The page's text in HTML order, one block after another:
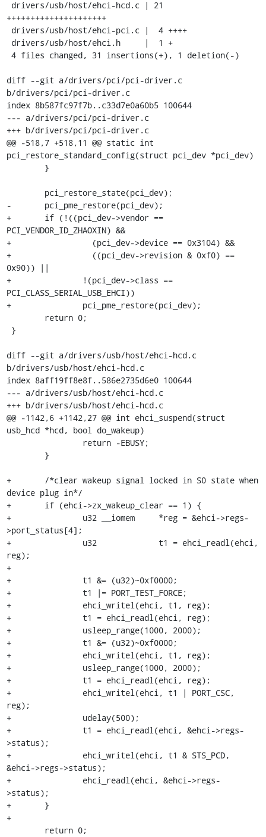
+++++++++++++++++++++
diff --git a/drivers/pci/pci-driver.c
b/drivers/pci/pci-driver.c
index 8b587fc97f7b..c33d7e0a60b5 100644
--- a/drivers/pci/pci-driver.c
+++ b/drivers/pci/pci-driver.c
@@ -518,7 +518,11 @@ static int
pci_restore_standard_config(struct pci_dev *pci_dev)
-	pci_pme_restore(pci_dev);
+	if (!((pci_dev->vendor ==
PCI_VENDOR_ID_ZHAOXIN) &&
+		  (pci_dev->device == 0x3104) &&
+		  ((pci_dev->revision & 0xf0) ==
0x90)) ||
+		!(pci_dev->class ==
PCI_CLASS_SERIAL_USB_EHCI))
+		pci_pme_restore(pci_dev);
diff --git a/drivers/usb/host/ehci-hcd.c
b/drivers/usb/host/ehci-hcd.c
index 8aff19ff8e8f..586e2735d6e0 100644
--- a/drivers/usb/host/ehci-hcd.c
+++ b/drivers/usb/host/ehci-hcd.c
@@ -1142,6 +1142,27 @@ int ehci_suspend(struct
usb_hcd *hcd, bool do_wakeup)
+	/*clear wakeup signal locked in S0 state when
device plug in*/
+	if (ehci->zx_wakeup_clear == 1) {
+		u32 __iomem     *reg = &ehci->regs-
>port_status[4];
+		u32             t1 = ehci_readl(ehci,
reg);
+
+		t1 &= (u32)~0xf0000;
+		t1 |= PORT_TEST_FORCE;
+		ehci_writel(ehci, t1, reg);
+		t1 = ehci_readl(ehci, reg);
+		usleep_range(1000, 2000);
+		t1 &= (u32)~0xf0000;
+		ehci_writel(ehci, t1, reg);
+		usleep_range(1000, 2000);
+		t1 = ehci_readl(ehci, reg);
+		ehci_writel(ehci, t1 | PORT_CSC,
reg);
+		udelay(500);
+		t1 = ehci_readl(ehci, &ehci->regs-
>status);
+		ehci_writel(ehci, t1 & STS_PCD,
&ehci->regs->status);
+		ehci_readl(ehci, &ehci->regs-
>status);
+	}
+